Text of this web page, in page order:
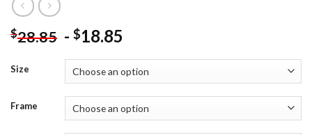
$28.85 - $18.85
Size
Frame